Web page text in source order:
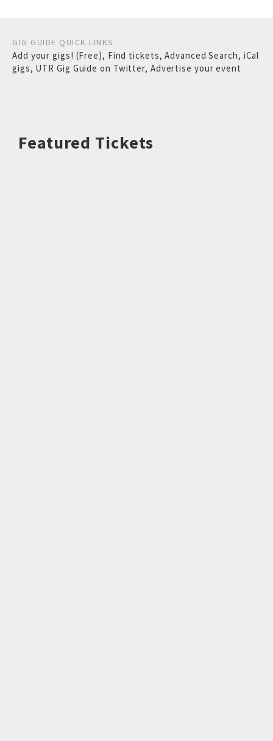
GIG GUIDE QUICK LINKS
Add your gigs! (Free), Find tickets,Advanced Search, iCal
gigs, UTR Gig Guide on Twitter, Advertise your event
Featured Tickets